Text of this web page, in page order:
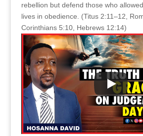
rebellion but defend those who
lives in obedience. (Titus 2:11–12,
Corinthians 5:10, Hebrews 12:14)